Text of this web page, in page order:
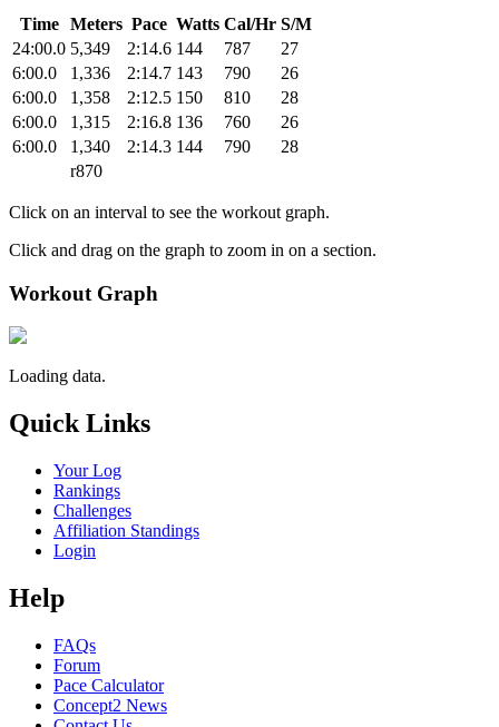
Time Meters Pace Watts Cal/Hr S/M
24:00.0 5,349 2:14.6 144 787
27
6:00.0
1,336 2:14.7 143 790
26
6:00.0
1,358 2:12.5 150 810
28
6:00.0
1,315 2:16.8 136 760
26
6:00.0
1,340 2:14.3 144 790
28
r870
Click on an interval to see the workout graph.
Click and drag on the graph to zoom in on a section.
Workout Graph
Loading data.
Quick Links
Your Log
Rankings
Challenges
Affiliation Standings
Login
Help
FAQs
Forum
Pace Calculator
Concept2 News